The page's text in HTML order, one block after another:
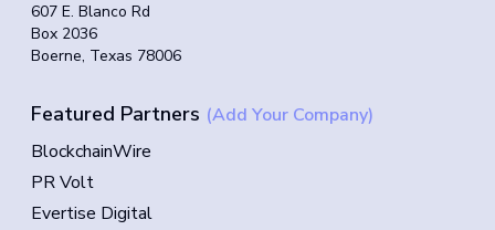
607 E. Blanco Rd
Box 2036
Boerne, Texas 78006
Featured Partners (Add Your Company)
BlockchainWire
PR Volt
Evertise Digital